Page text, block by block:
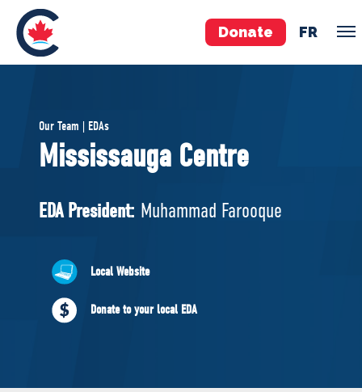
Donate FR
Pierre Poilievre
Your Conservative MPs
National Council
ABOUT US
Governing Documents
Our Team | EDAs
Mississauga Centre
EDA President: Muhammad Farooque
Local Website
Donate to your local EDA